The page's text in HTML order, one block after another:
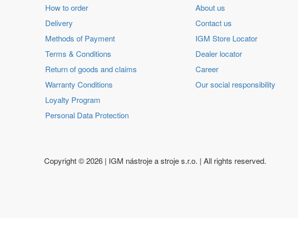
How to order
Delivery
Methods of Payment
Terms & Conditions
Return of goods and claims
Warranty Conditions
Loyalty Program
Personal Data Protection
About us
Contact us
IGM Store Locator
Dealer locator
Career
Our social responsibility
Copyright ©2026 | IGM nástroje a stroje s.r.o. | All rights reserved.